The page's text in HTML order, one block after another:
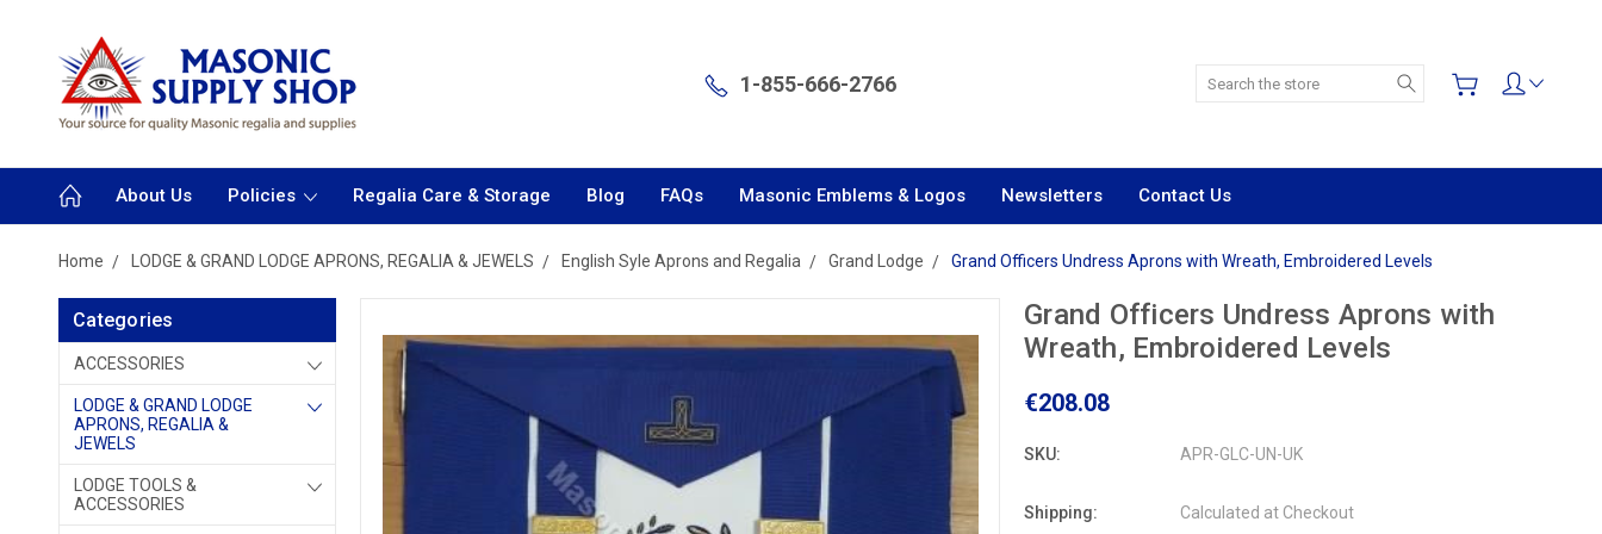
1-855-666-2766 Search
About Us Policies Regalia Care & Storage Blog FAQs Masonic Emblems & Logos Newsletters Contact Us
Home LODGE & GRAND LODGE APRONS, REGALIA & JEWELS English Syle Aprons and Regalia Grand Lodge Grand Officers Undress Aprons with Wreath, Embroidered Levels
Categories
ACCESSORIES
LODGE & GRAND LODGE
APRONS, REGALIA &
JEWELS
LODGE TOOLS &
ACCESSORIES
Grand Officers Undress Aprons with
Wreath, Embroidered Levels
€208.08
SKU: APR-GLC-UN-UK
Shipping: Calculated at Checkout